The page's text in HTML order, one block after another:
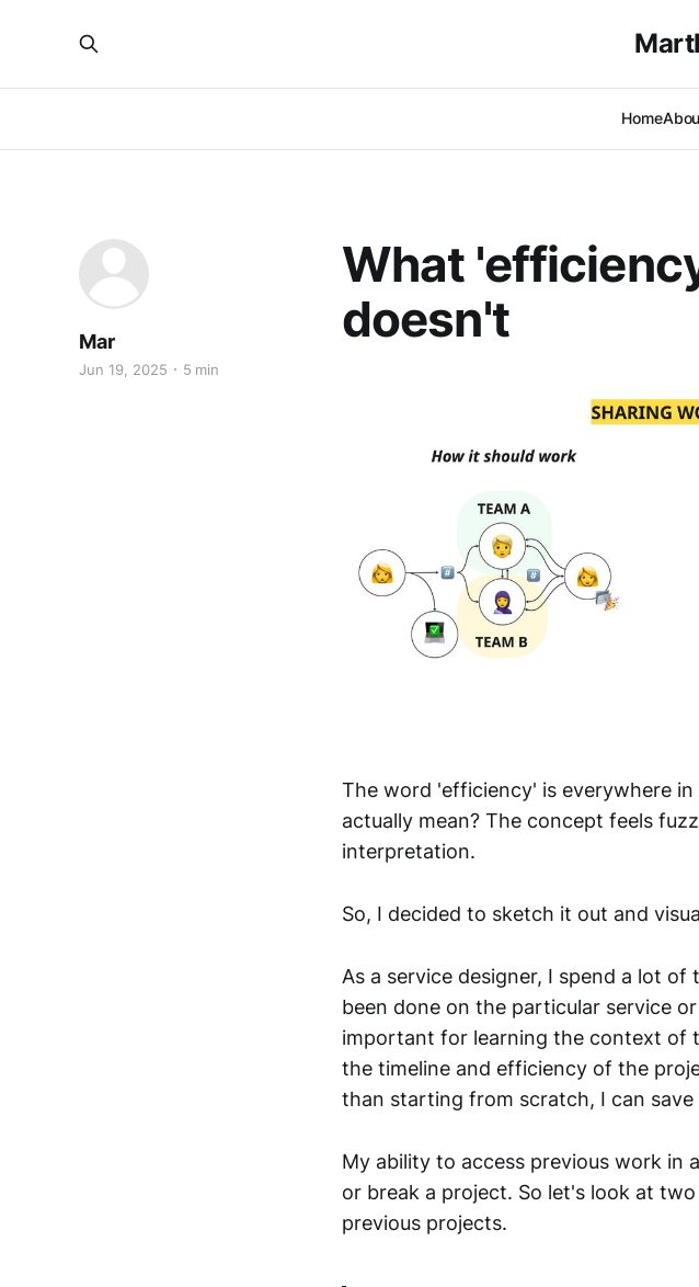
Home
What
doesn't
Mar
Jun 19, 2025 5 min
The word 'efficiency' is everywhere
actually mean? The concept feels
interpretation.
So, I decided to sketch it out and
As a service designer, I spend a lot
been done on the particular service
important for learning the context of
the timeline and efficiency of the
than starting from scratch, I can
My ability to access previous work
or break a project. So let's look at
previous projects.